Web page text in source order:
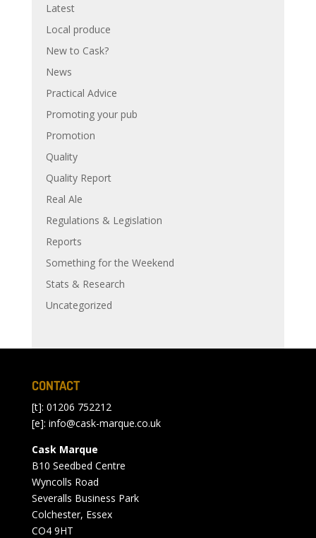
Latest
Local produce
New to Cask?
News
Practical Advice
Promoting your pub
Promotion
Quality
Quality Report
Real Ale
Regulations & Legislation
Reports
Something for the Weekend
Stats & Research
Uncategorized
CONTACT
[t]: 01206 752212
[e]: info@cask-marque.co.uk
Cask Marque
B10 Seedbed Centre
Wyncolls Road
Severalls Business Park
Colchester, Essex
CO4 9HT